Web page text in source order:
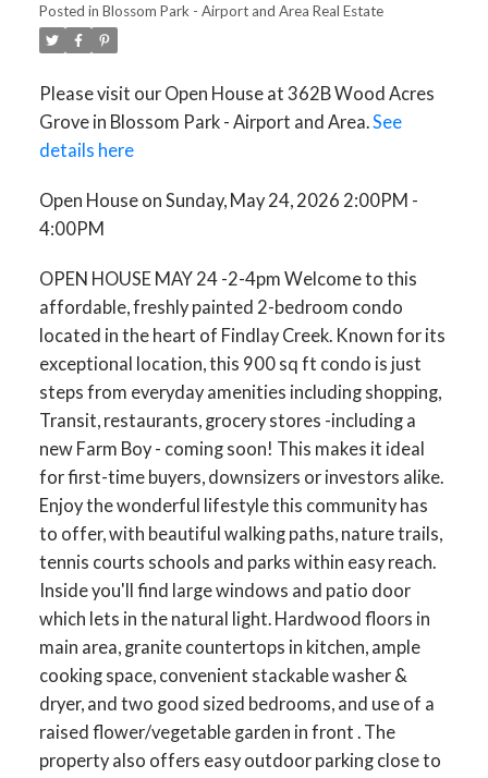
Posted in Blossom Park - Airport and Area Real Estate
Please visit our Open House at 362B Wood Acres
Grove in Blossom Park - Airport and Area.See
details here
Open House on Sunday, May 24, 2026 2:00PM -
4:00PM
OPEN HOUSE MAY 24 -2-4pm Welcome to this
affordable, freshly painted 2-bedroom condo
located in the heart of Findlay Creek. Known for its
exceptional location, this 900 sq ft condo is just
steps from everyday amenities including shopping,
Transit, restaurants, grocery stores -including a
new Farm Boy - coming soon! This makes it ideal
for first-time buyers, downsizers or investors alike.
Enjoy the wonderful lifestyle this community has
to offer, with beautiful walking paths, nature trails,
tennis courts schools and parks within easy reach.
Inside you'll find large windows and patio door
which lets in the natural light. Hardwood floors in
main area, granite countertops in kitchen, ample
cooking space, convenient stackable washer &
dryer, and two good sized bedrooms, and use of a
raised flower/vegetable garden in front . The
property also offers easy outdoor parking close to